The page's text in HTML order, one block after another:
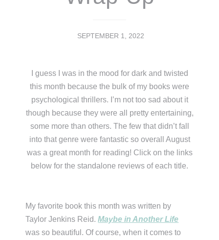
SEPTEMBER 1, 2022
I guess I was in the mood for dark and twisted
this month because the bulk of my books were
psychological thrillers. I’m not too sad about it
though because they were all pretty entertaining,
some more than others. The few that didn’t fall
into that genre were fantastic so overall August
was a great month for reading! Click on the links
below for the standalone reviews of each title.
My favorite book this month was written by
Taylor Jenkins Reid.Maybe in Another Life
was so beautiful. Of course, when it comes to